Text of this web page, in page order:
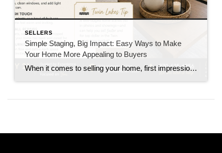
SELLERS
Simple Staging, Big Impact: Easy Ways to Make
Your Home More Appealing to Buyers
When it comes to selling your home, first impressions matter. Buyers often decide how they feel about a property within minutes of walking through the front door. The good news? You don’t have to spend thousands of dollars on renovations to make your home shine. A few simple staging techniques can help your home feel […]